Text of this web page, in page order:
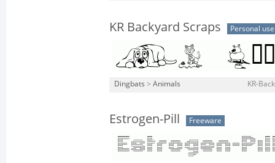
KR Backyard Scraps Personal use
Dingbats > Animals KR-
Estrogen-Pill Freeware